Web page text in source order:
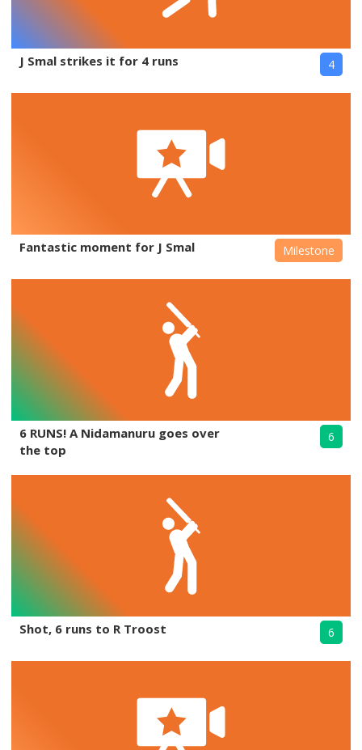
J Smal strikes it for 4 runs 4
Fantastic moment for J Smal Milestone
6 RUNS! A Nidamanuru goes over
the top
6
Shot, 6 runs to R Troost 6